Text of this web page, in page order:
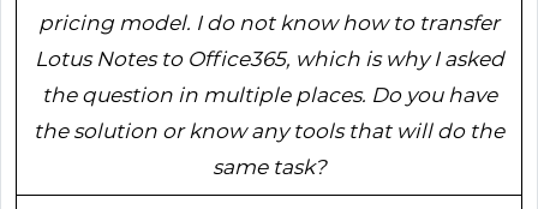
pricing model. I do not know how to transfer
Lotus Notes to Office365, which is why I asked
the question in multiple places. Do you have
the solution or know any tools that will do the
same task?